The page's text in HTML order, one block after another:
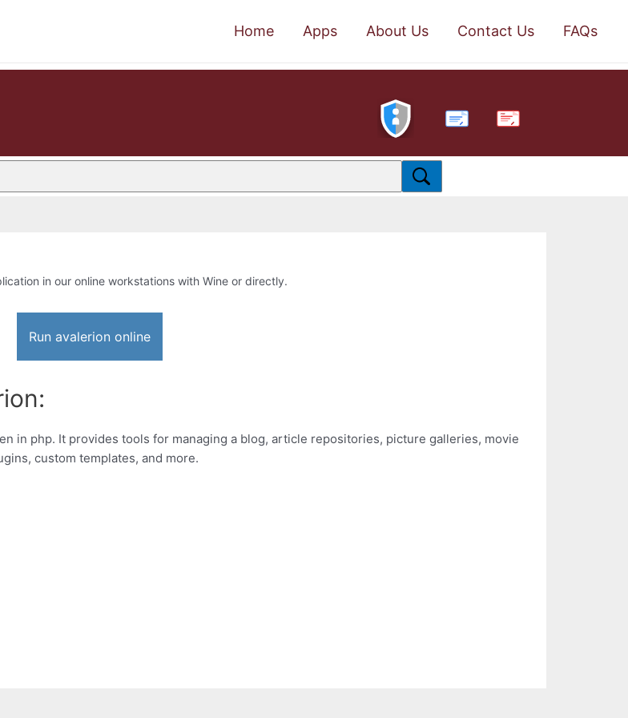
Home Apps About Us Contact Us FAQs
PDF
in our online workstations with Wine or directly.
Run avalerion online
in php. It provides tools for managing a blog, article repositories, picture galleries, movie
custom templates, and more.